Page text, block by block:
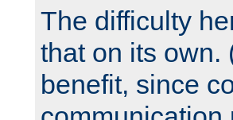
The difficulty
that on its own.
benefit, since